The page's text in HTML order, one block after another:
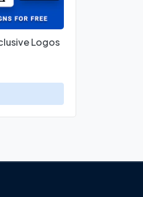
Logos